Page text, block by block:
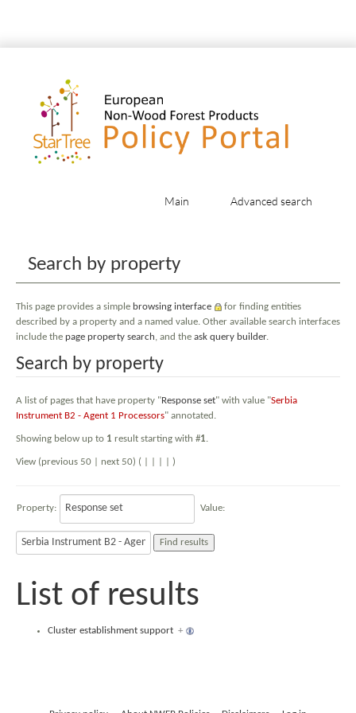
Main Advanced search
Search by property
This page provides a simple browsing interface
for finding entities
described by a property and a named value. Other available search interfaces
include the page property search, and the ask query builder.
Search by property
A list of pages that have property "Response set" with value "Serbia
Instrument B2 - Agent 1 Processors" annotated.
Showing below up to 1 result starting with #1.
View (previous 50 | next 50) ( )
Property: Value:
List of results
Cluster establishment support +